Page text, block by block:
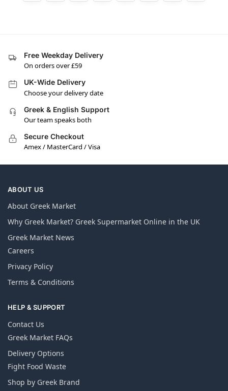
Free Weekday Delivery
On orders over £59
UK-Wide Delivery
Choose your delivery date
Greek & English Support
Our team speaks both
Secure Checkout
Amex / MasterCard / Visa
ABOUT US
About Greek Market
Why Greek Market? Greek Supermarket Online in the UK
Greek Market News
Careers
Privacy Policy
Terms & Conditions
HELP & SUPPORT
Contact Us
Greek Market FAQs
Delivery Options
Fight Food Waste
Shop by Greek Brand